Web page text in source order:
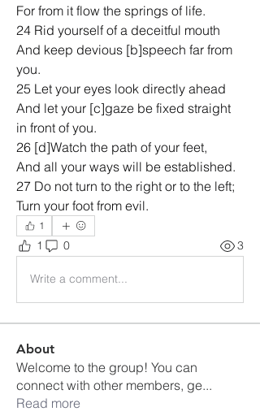
For from it flow the springs of life.
24 Rid yourself of a deceitful mouth
And keep devious [b]speech far from
you.
25 Let your eyes look directly ahead
And let your [c]gaze be fixed straight
in front of you.
26 [d]Watch the path of your feet,
And all your ways will be established.
27 Do not turn to the right or to the left;
Turn your foot from evil.
1
1 0 3
Write a comment...
About
Welcome to the group! You can
connect with other members, ge...
Read more